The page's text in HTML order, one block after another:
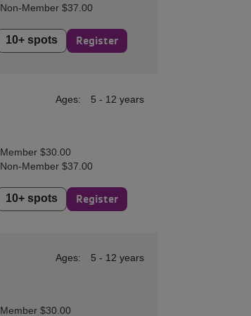
Non-Member $37.00
10+ spots Register
Ages: 5 - 12 years
Member $30.00
Non-Member $37.00
10+ spots Register
Ages: 5 - 12 years
Member $30.00